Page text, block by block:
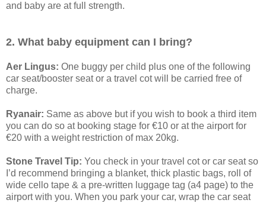
and baby are at full strength.
2. What baby equipment can I bring?
Aer Lingus: One buggy per child plus one of the following
car seat/booster seat or a travel cot will be carried free of
charge.
Ryanair: Same as above but if you wish to book a third item
you can do so at booking stage for €10 or at the airport for
€20 with a weight restriction of max 20kg.
Stone Travel Tip: You check in your travel cot or car seat so
I’d recommend bringing a blanket, thick plastic bags, roll of
wide cello tape & a pre-written luggage tag (a4 page) to the
airport with you. When you park your car, wrap the car seat